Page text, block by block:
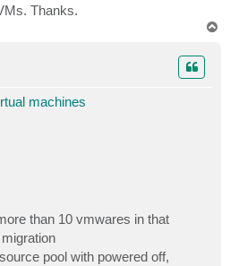
Thanks.
machines
than 10 vmwares in that
pool with powered off,